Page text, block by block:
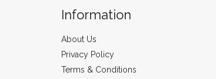
Information
About Us
Privacy Policy
Terms & Conditions